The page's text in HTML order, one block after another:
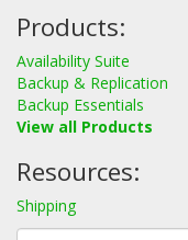
Products:
Availability Suite
Backup & Replication
Backup Essentials
View all Products
Resources:
Shipping